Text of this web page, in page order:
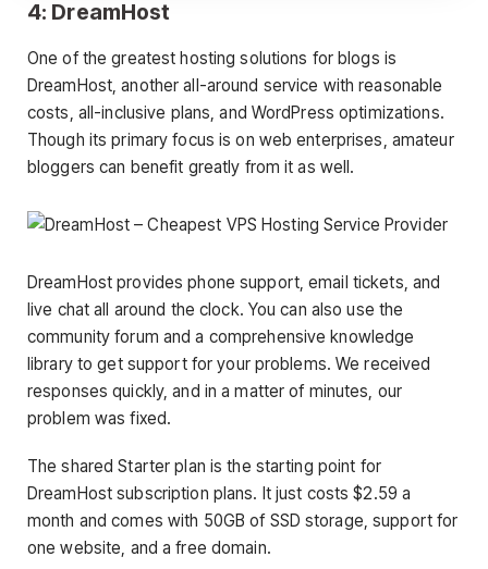
4: DreamHost
One of the greatest hosting solutions for blogs is
DreamHost, another all-around service with reasonable
costs, all-inclusive plans, and WordPress optimizations.
Though its primary focus is on web enterprises, amateur
bloggers can benefit greatly from it as well.
DreamHost provides phone support, email tickets, and
live chat all around the clock. You can also use the
community forum and a comprehensive knowledge
library to get support for your problems. We received
responses quickly, and in a matter of minutes, our
problem was fixed.
The shared Starter plan is the starting point for
DreamHost subscription plans. It just costs $2.59 a
month and comes with 50GB of SSD storage, support for
one website, and a free domain.